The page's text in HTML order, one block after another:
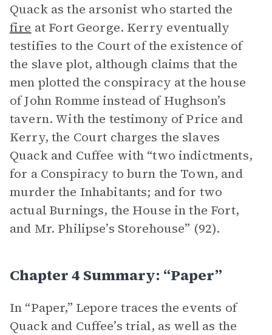
Quack as the arsonist who started the
fire at Fort George. Kerry eventually
testifies to the Court of the existence of
the slave plot, although claims that the
men plotted the conspiracy at the house
of John Romme instead of Hughson’s
tavern. With the testimony of Price and
Kerry, the Court charges the slaves
Quack and Cuffee with “two indictments,
for a Conspiracy to burn the Town, and
murder the Inhabitants; and for two
actual Burnings, the House in the Fort,
and Mr. Philipse’s Storehouse” (92).
Chapter 4 Summary: “Paper”
In “Paper,” Lepore traces the events of
Quack and Cuffee’s trial, as well as the